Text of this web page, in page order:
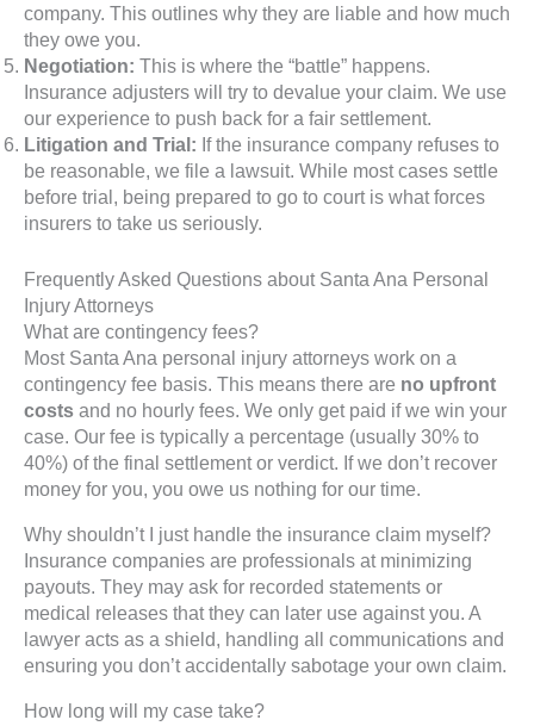
company. This outlines why they are liable and how much
they owe you.
Negotiation: This is where the “battle” happens.
Insurance adjusters will try to devalue your claim. We use
our experience to push back for a fair settlement.
Litigation and Trial: If the insurance company refuses to
be reasonable, we file a lawsuit. While most cases settle
before trial, being prepared to go to court is what forces
insurers to take us seriously.
Frequently Asked Questions about Santa Ana Personal
Injury Attorneys
What are contingency fees?
Most Santa Ana personal injury attorneys work on a
contingency fee basis. This means there are no upfront
costs and no hourly fees. We only get paid if we win your
case. Our fee is typically a percentage (usually 30% to
40%) of the final settlement or verdict. If we don’t recover
money for you, you owe us nothing for our time.
Why shouldn’t I just handle the insurance claim myself?
Insurance companies are professionals at minimizing
payouts. They may ask for recorded statements or
medical releases that they can later use against you. A
lawyer acts as a shield, handling all communications and
ensuring you don’t accidentally sabotage your own claim.
How long will my case take?